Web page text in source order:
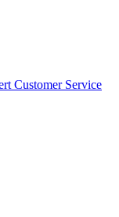
Customer Service